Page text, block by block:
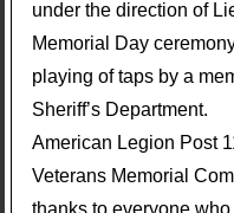
under the direction of
Memorial Day
playing of taps by a
Sheriff’s Department.
American Legion Post
Veterans Memorial
thanks to everyone